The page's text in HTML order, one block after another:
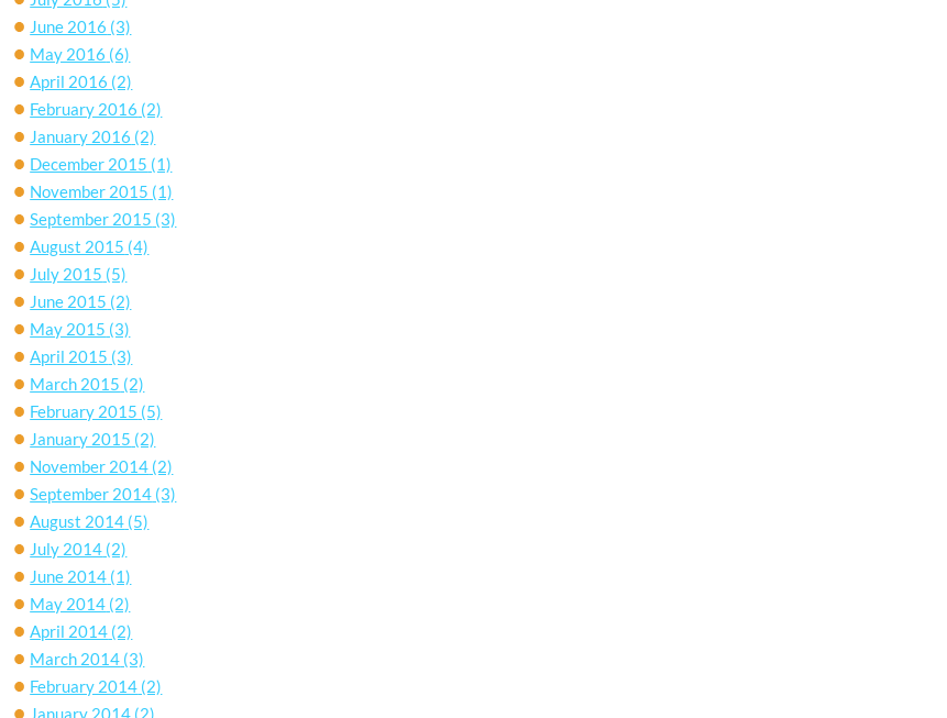
June 2016 (3)
May 2016 (6)
April 2016 (2)
February 2016 (2)
January 2016 (2)
December 2015 (1)
November 2015 (1)
September 2015 (3)
August 2015 (4)
July 2015 (5)
June 2015 (2)
May 2015 (3)
April 2015 (3)
March 2015 (2)
February 2015 (5)
January 2015 (2)
November 2014 (2)
September 2014 (3)
August 2014 (5)
July 2014 (2)
June 2014 (1)
May 2014 (2)
April 2014 (2)
March 2014 (3)
February 2014 (2)
January 2014 (2)